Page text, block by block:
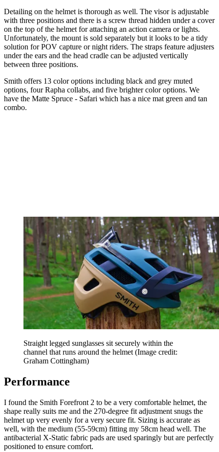
Detailing on the helmet is thorough as well. The visor is adjustable
with three positions and there is a screw thread hidden under a cover
on the top of the helmet for attaching an action camera or lights.
Unfortunately, the mount is sold separately but it looks to be a tidy
solution for POV capture or night riders. The straps feature adjusters
under the ears and the head cradle can be adjusted vertically
between three positions.
Smith offers 13 color options including black and grey muted
options, four Rapha collabs, and five brighter color options. We
have the Matte Spruce - Safari which has a nice mat green and tan
combo.
Straight legged sunglasses sit securely within the
channel that runs around the helmet (Image credit:
Graham Cottingham)
Performance
I found the Smith Forefront 2 to be a very comfortable helmet, the
shape really suits me and the 270-degree fit adjustment snugs the
helmet up very evenly for a very secure fit. Sizing is accurate as
well, with the medium (55-59cm) fitting my 58cm head well. The
antibacterial X-Static fabric pads are used sparingly but are perfectly
positioned to ensure comfort.